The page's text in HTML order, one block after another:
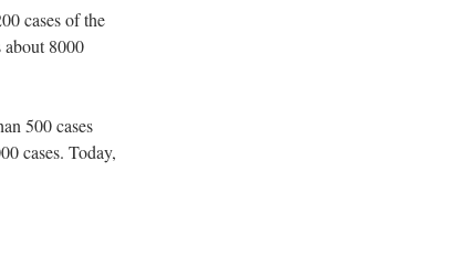
cases of the
about 8000
500 cases
cases. Today,